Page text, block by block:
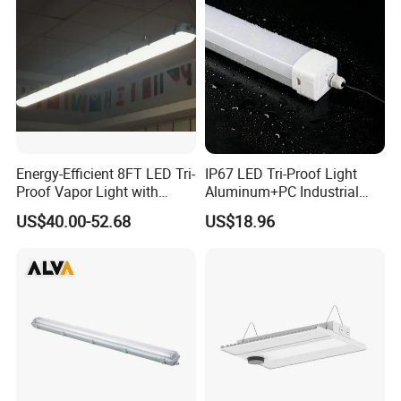
Energy-Efficient 8FT LED Tri-
Proof Vapor Light with
Adjustable Wattage
US$40.00-52.68
IP67 LED Tri-Proof Light
Aluminum+PC Industrial
5FT 100W
US$18.96